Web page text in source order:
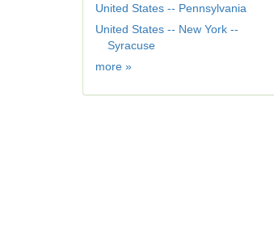
v
United States -- Pennsylvania
United States -- New York --
Syracuse
more Geographic
»